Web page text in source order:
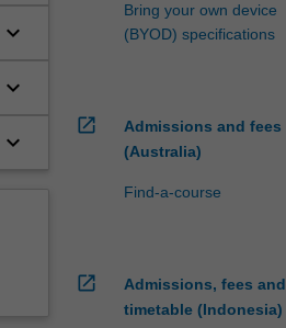
keyboard_arrow_down
keyboard_arrow_down
keyboard_arrow_down
Bring your own device
(BYOD) specifications
open_in_new
Admissions and fees
(Australia)
Find-a-course
open_in_new
Admissions, fees and
timetable (Indonesia)